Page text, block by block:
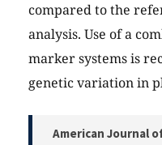
compared to the
analysis. Use of a
marker systems is
genetic variation in
American Journal